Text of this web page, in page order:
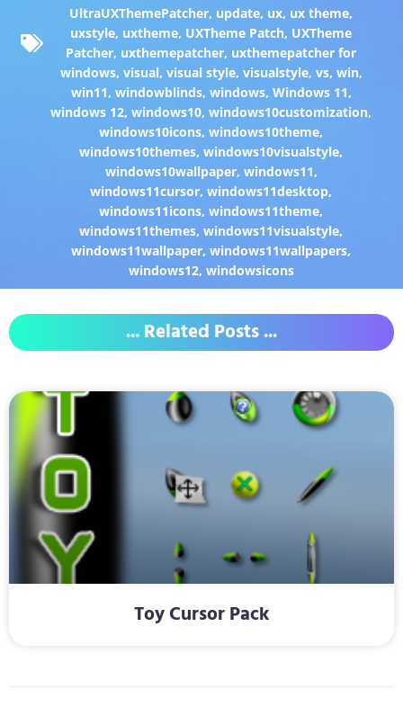
UltraUXThemePatcher, update, ux, ux theme,
uxstyle, uxtheme, UXTheme Patch, UXTheme
Patcher, uxthemepatcher, uxthemepatcher for
windows, visual, visual style, visualstyle, vs, win,
win11, windowblinds, windows, Windows 11,
windows 12,windows10,windows10customization,
windows10icons,windows10theme,
windows10themes,windows10visualstyle,
windows10wallpaper, windows11,
windows11cursor,windows11desktop,
windows11icons,windows11theme,
windows11themes,windows11visualstyle,
windows11wallpaper,windows11wallpapers,
windows12, windowsicons
... Related Posts ...
Toy Cursor Pack